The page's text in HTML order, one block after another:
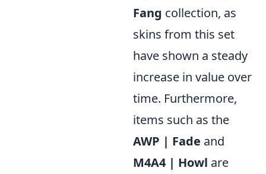
Fang collection, as
skins from this set
have shown a steady
increase in value over
time. Furthermore,
items such as the
AWP | Fade and
M4A4 | Howl are